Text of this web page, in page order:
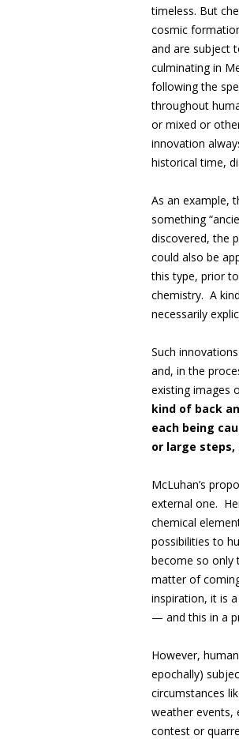
timeless. But
cosmic
and are subject
culminating in
following the
throughout
or mixed or
innovation
historical time,
As an example,
something
discovered, the
could also be
this type, prior
chemistry. A
necessarily
Such
and, in the
existing images
kind of back
each being
or large
McLuhan’s
external one.
chemical
possibilities to
become so only
matter of
inspiration, it is
— and this in a
However,
epochally)
circumstances
weather events,
contest or